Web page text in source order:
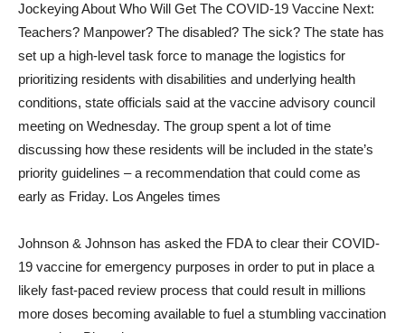
Jockeying About Who Will Get The COVID-19 Vaccine Next:
Teachers? Manpower? The disabled? The sick? The state has
set up a high-level task force to manage the logistics for
prioritizing residents with disabilities and underlying health
conditions, state officials said at the vaccine advisory council
meeting on Wednesday. The group spent a lot of time
discussing how these residents will be included in the state’s
priority guidelines – a recommendation that could come as
early as Friday. Los Angeles times
Johnson & Johnson has asked the FDA to clear their COVID-
19 vaccine for emergency purposes in order to put in place a
likely fast-paced review process that could result in millions
more doses becoming available to fuel a stumbling vaccination